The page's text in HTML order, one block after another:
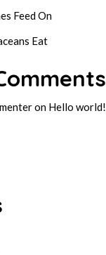
Feed On
Eat
on Hello world!